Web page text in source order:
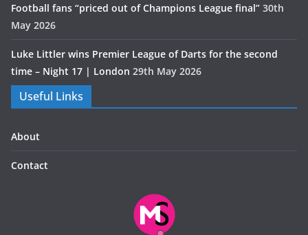
Football fans “priced out of Champions League final” 30th
May 2026
Luke Littler wins Premier League of Darts for the second
time – Night 17 | London 29th May 2026
Useful Links
About
Contact